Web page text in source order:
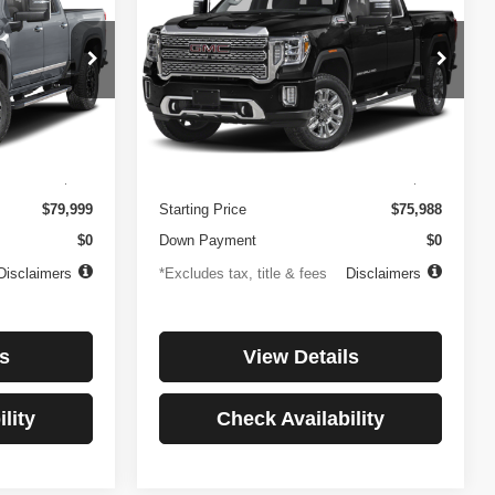
3897
Ext.
84
months
$79,999
$0
Disclaimers
3500HDDenali
Price Drop
VIN:1GT49WEY7PF241778Stock:
Model:
TK30943
32,874 mi Ext.
$1,081
/month
4.99%
APR
84
months
Less
Starting Price
$75,988
Down Payment
$0
*Excludes tax, title & fees
Disclaimers
View Details
Check Availability